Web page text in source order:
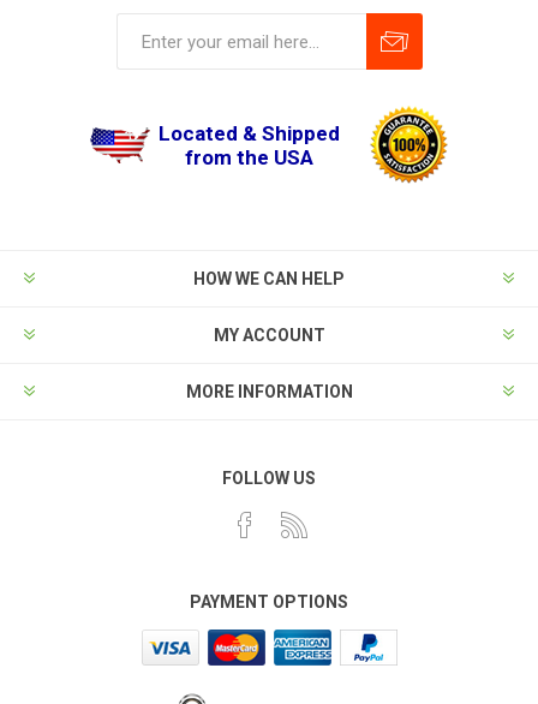
Located & Shipped
from the USA
HOW WE CAN HELP
MY ACCOUNT
MORE INFORMATION
FOLLOW US
PAYMENT OPTIONS